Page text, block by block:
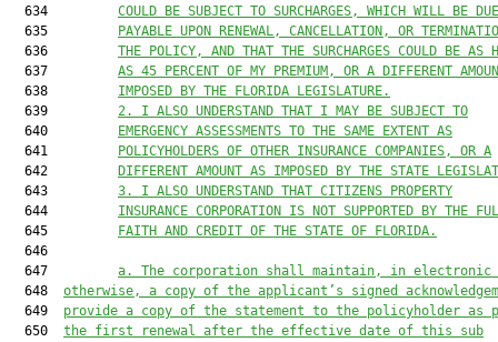
  634
COULD BE SUBJECT TO SURCHARGES, WHICH WILL BE
  635
PAYABLE UPON RENEWAL, CANCELLATION, OR
  636
THE POLICY, AND THAT THE SURCHARGES COULD BE AS
  637
AS 45 PERCENT OF MY PREMIUM, OR A DIFFERENT
  638
IMPOSED BY THE FLORIDA LEGISLATURE.
  639
2. I ALSO UNDERSTAND THAT I MAY BE SUBJECT TO
  640
EMERGENCY ASSESSMENTS TO THE SAME EXTENT AS
  641
POLICYHOLDERS OF OTHER INSURANCE COMPANIES, OR A
  642
DIFFERENT AMOUNT AS IMPOSED BY THE STATE
  643
3. I ALSO UNDERSTAND THAT CITIZENS PROPERTY
  644
INSURANCE CORPORATION IS NOT SUPPORTED BY THE
  645
FAITH AND CREDIT OF THE STATE OF FLORIDA.
  646
  647
a. The corporation shall maintain, in electronic
  648
otherwise, a copy of the applicant’s signed
  649
provide a copy of the statement to the policyholder as
  650
the first renewal after the effective date of this sub